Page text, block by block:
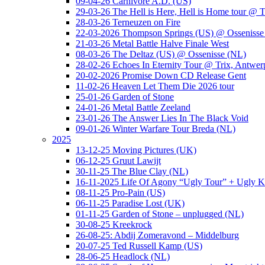
29-03-26 The Hell is Here, Hell is Home tour @
28-03-26 Terneuzen on Fire
22-03-2026 Thompson Springs (US) @
21-03-26 Metal Battle Halve Finale West
08-03-26 The Deltaz (US) @ Ossenisse (NL)
28-02-26 Echoes In Eternity Tour @ Trix,
20-02-2026 Promise Down CD Release Gent
11-02-26 Heaven Let Them Die 2026 tour
25-01-26 Garden of Stone
24-01-26 Metal Battle Zeeland
23-01-26 The Answer Lies In The Black Void
09-01-26 Winter Warfare Tour Breda (NL)
2025
13-12-25 Moving Pictures (UK)
06-12-25 Gruut Lawijt
30-11-25 The Blue Clay (NL)
16-11-2025 Life Of Agony “Ugly Tour” + Ugly
08-11-25 Pro-Pain (US)
06-11-25 Paradise Lost (UK)
01-11-25 Garden of Stone – unplugged (NL)
30-08-25 Kreekrock
26-08-25: Abdij Zomeravond – Middelburg
20-07-25 Ted Russell Kamp (US)
28-06-25 Headlock (NL)